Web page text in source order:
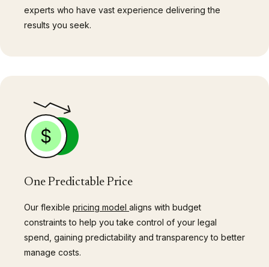
experts who have vast experience delivering the
results you seek.
One Predictable Price
Our flexible pricing model aligns with budget
constraints to help you take control of your legal
spend, gaining predictability and transparency to better
manage costs.